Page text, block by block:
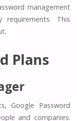
management
This
Plans
Google Password
and companies.